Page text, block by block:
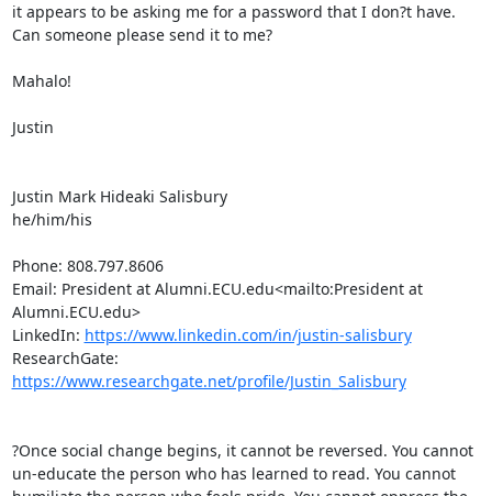
it appears to be asking me for a password that I don?t have.
Can someone please send it to me?
Mahalo!
Justin
Justin Mark Hideaki Salisbury
he/him/his
Phone: 808.797.8606
Email: President at Alumni.ECU.edu<mailto:President at
Alumni.ECU.edu>
LinkedIn: https://www.linkedin.com/in/justin-salisbury
https://www.researchgate.net/profile/Justin_Salisbury
?Once social change begins, it cannot be reversed. You cannot
un-educate the person who has learned to read. You cannot